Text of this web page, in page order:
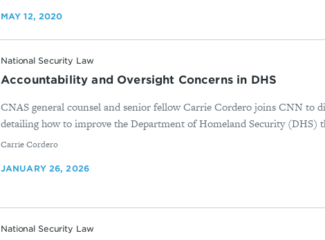
MAY 12, 2020
National Security Law
Accountability and Oversight Concerns in DHS
CNAS general counsel and senior fellow Carrie Cordero joins CNN to
detailing how to improve the Department of Homeland Security (DHS)
By
Carrie Cordero
JANUARY 26, 2026
National Security Law